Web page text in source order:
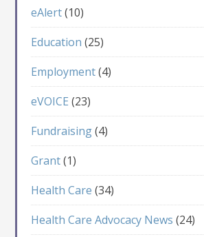
eAlert(10)
Education (25)
Employment(4)
eVOICE (23)
Fundraising(4)
Grant(1)
Health Care (34)
Health Care Advocacy News (24)